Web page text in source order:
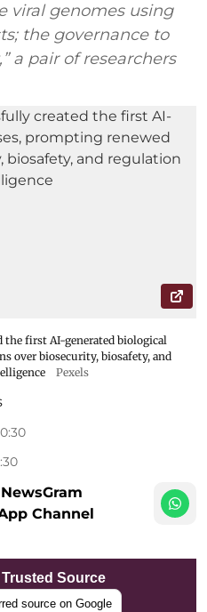
viral genomes using
the governance to
a pair of researchers
the first AI-generated biological
over biosecurity, biosafety, and
Pexels
Channel
Source
source on Google